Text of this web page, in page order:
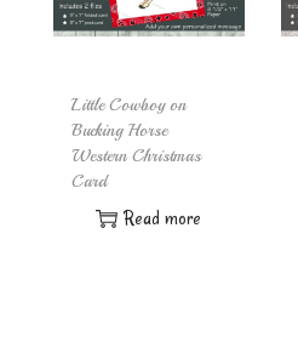
Little Cowboy on
Bucking Horse
Western Christmas
Card
Read more